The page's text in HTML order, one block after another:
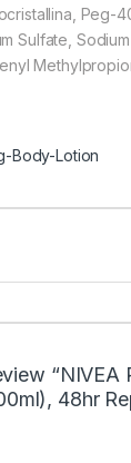
Peg-
Sulfate, Sodium
Body-Lotion
“NIVEA
48hr